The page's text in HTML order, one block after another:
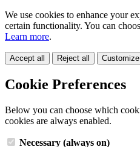
We use cookies to enhance your
certain functionality. You can
Learn more.
Accept all Reject all Customize
Cookie Preferences
Below you can choose which
cookies are always enabled.
Necessary (always on)